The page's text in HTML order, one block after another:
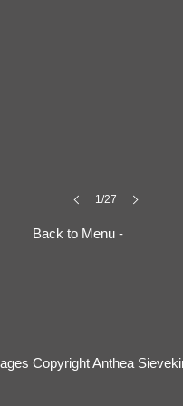
Back to Menu -
1/27
Copyright Anthea